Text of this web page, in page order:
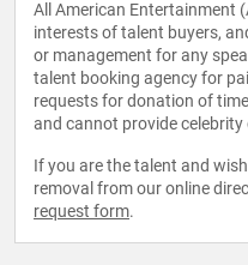
All American Entertainment
interests of talent buyers,
or management for any
talent booking agency for
requests for donation of
and cannot provide
If you are the talent and
removal from our online
request form.